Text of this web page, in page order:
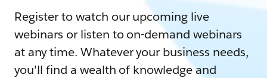
Register to watch our upcoming live
webinars or listen to on-demand webinars
at any time. Whatever your business needs,
you'll find a wealth of knowledge and